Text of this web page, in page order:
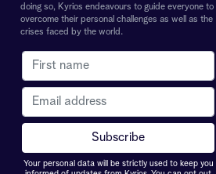
doing so, Kyrios endeavours to guide everyone to
overcome their personal challenges as well as the
crises faced by the world.
Your personal data will be strictly used to keep you